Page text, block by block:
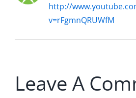
http://
v=rFgmnQRUWfM
Leave A